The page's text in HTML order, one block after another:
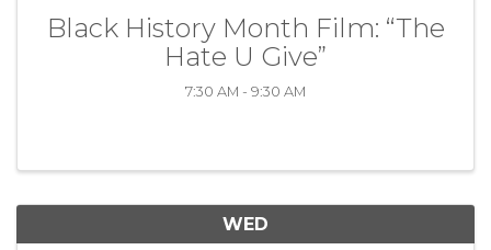
Black History Month Film: “The
Hate U Give”
7:30 AM - 9:30 AM
WED